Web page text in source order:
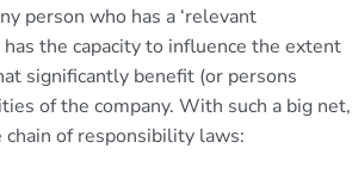
person who has a ‘relevant
the capacity to influence the extent
significantly benefit (or persons
of the company. With such a big net,
of responsibility laws: